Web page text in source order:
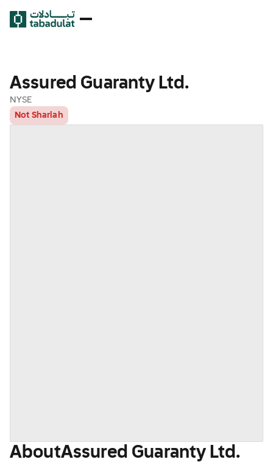
Assured Guaranty Ltd.
NYSE
Not Shariah
AboutAssured Guaranty Ltd.